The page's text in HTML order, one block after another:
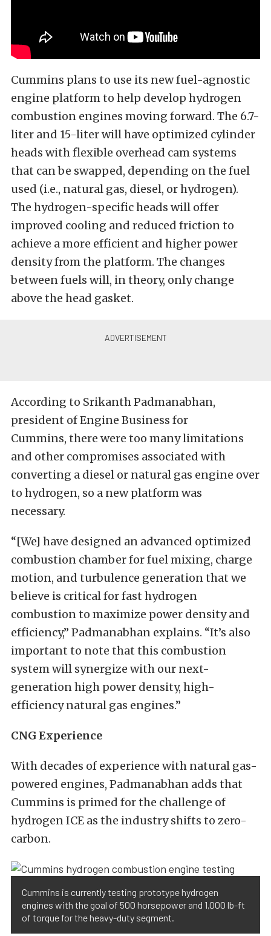
Cummins plans to use its new fuel-agnostic
engine platform to help develop hydrogen
combustion engines moving forward. The 6.7-
liter and 15-liter will have optimized cylinder
heads with flexible overhead cam systems
that can be swapped, depending on the fuel
used (i.e., natural gas, diesel, or hydrogen).
The hydrogen-specific heads will offer
improved cooling and reduced friction to
achieve a more efficient and higher power
density from the platform. The changes
between fuels will, in theory, only change
above the head gasket.
According to Srikanth Padmanabhan,
president of Engine Business for
Cummins, there were too many limitations
and other compromises associated with
converting a diesel or natural gas engine over
to hydrogen, so a new platform was
necessary.
“[We] have designed an advanced optimized
combustion chamber for fuel mixing, charge
motion, and turbulence generation that we
believe is critical for fast hydrogen
combustion to maximize power density and
efficiency,” Padmanabhan explains. “It’s also
important to note that this combustion
system will synergize with our next-
generation high power density, high-
efficiency natural gas engines.”
CNG Experience
With decades of experience with natural gas-
powered engines, Padmanabhan adds that
Cummins is primed for the challenge of
hydrogen ICE as the industry shifts to zero-
carbon.
Cummins is currently testing prototype hydrogen
engines with the goal of 500 horsepower and 1,000 lb-ft
of torque for the heavy-duty segment.